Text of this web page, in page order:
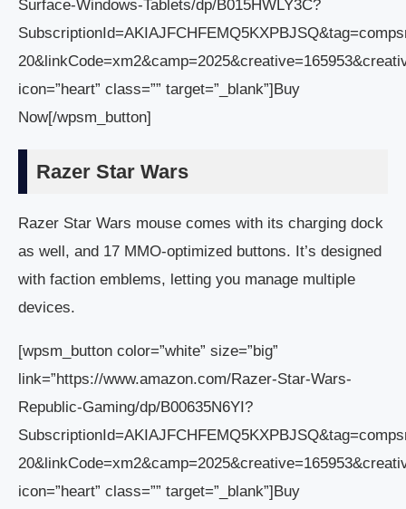
Surface-Windows-Tablets/dp/B015HWLY3C?
icon=”heart” class=”” target=”_blank”]Buy
Now[/wpsm_button]
Razer Star Wars
Razer Star Wars mouse comes with its charging dock
as well, and 17 MMO-optimized buttons. It’s designed
with faction emblems, letting you manage multiple
devices.
[wpsm_button color=”white” size=”big”
link=”https://www.amazon.com/Razer-Star-Wars-
Republic-Gaming/dp/B00635N6YI?
icon=”heart” class=”” target=”_blank”]Buy